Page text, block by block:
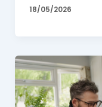
18/05/2026